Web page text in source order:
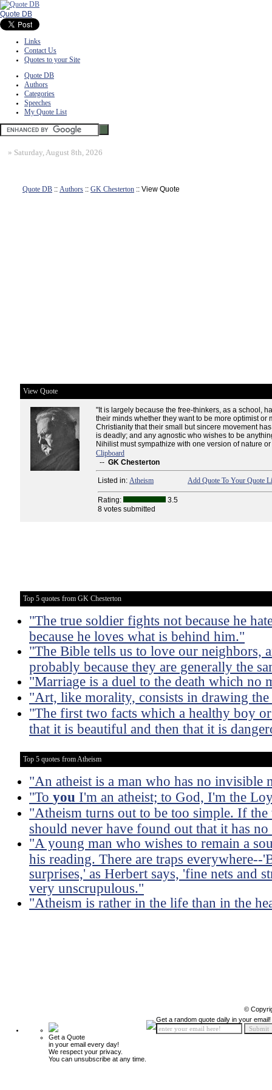
Quote DB
Links
Contact Us
Quotes to your Site
Quote DB
Authors
Categories
Speeches
My Quote List
» Saturday, August 8th, 2026
Quote DB :: Authors :: GK Chesterton :: View Quote
View Quote
"It is largely because the free-thinkers, as a school,
their minds whether they want to be more optimist or
Christianity that their small but sincere movement
is deadly; and any agnostic who wishes to be
Nihilist must sympathize with one version of nature
Clipboard
-- GK Chesterton
Listed in: Atheism Add Quote To Your Quote
Rating:
3.5
8 votes submitted
Top 5 quotes from GK Chesterton
"The true soldier fights not because he
because he loves what is behind him."
"The Bible tells us to love our neighbors,
probably because they are generally the
"Marriage is a duel to the death which no
"Art, like morality, consists in drawing the
"The first two facts which a healthy boy
that it is beautiful and then that it is
Top 5 quotes from Atheism
"An atheist is a man who has no invisible
"To you I'm an atheist; to God, I'm the
"Atheism turns out to be too simple. If
should never have found out that it has
"A young man who wishes to remain a
his reading. There are traps
surprises,' as Herbert says, 'fine nets and
very unscrupulous."
"Atheism is rather in the life than in the
©
Get a Quote
in your email every day!
We respect your privacy.
You can unsubscribe at any time.
Get a random quote daily in your email!